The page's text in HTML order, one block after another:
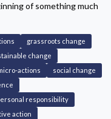
of something much
grassroots change
change
actions
social change
responsibility
action